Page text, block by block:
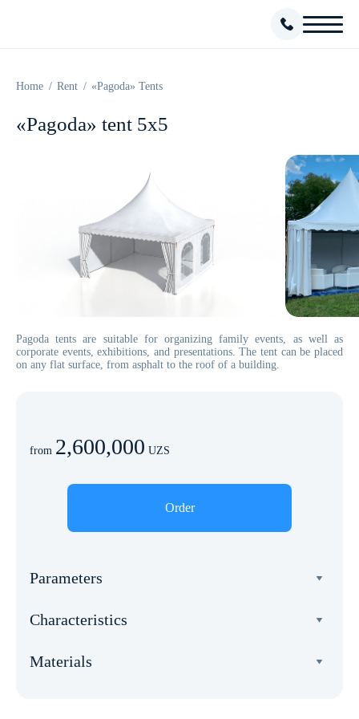
Home Rent «Pagoda» Tents
«Pagoda» tent 5x5
Pagoda tents are suitable for organizing family events, as well as
corporate events, exhibitions, and presentations. The tent can be placed
on any flat surface, from asphalt to the roof of a building.
from 2,600,000 UZS
Order
Parameters
Width
5 meters
Length
5 meters
Characteristics
Total weight
270 kg
Materials